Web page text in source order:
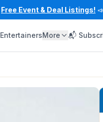
Free Event & Deal Listings!
EntertainersMore 📬